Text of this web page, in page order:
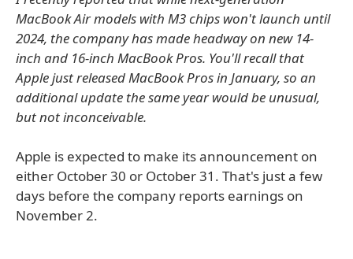
MacBook Air models with M3 chips won't launch until
2024, the company has made headway on new 14-
inch and 16-inch MacBook Pros. You'll recall that
Apple just released MacBook Pros in January, so an
additional update the same year would be unusual,
but not inconceivable.
Apple is expected to make its announcement on
either October 30 or October 31. That's just a few
days before the company reports earnings on
November 2.